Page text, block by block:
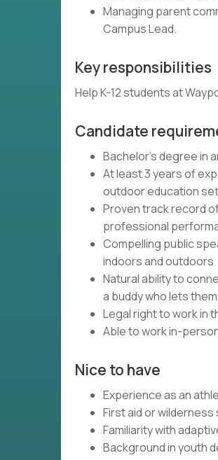
Managing parent
Campus Lead.
Key responsibilities
Help K-12 students at
Candidate
Bachelor's degree in
At least 3 years of
outdoor education
Proven track record
professional
Compelling public
indoors and outdoors
Natural ability to
a buddy who lets
Legal right to work in
Able to work in-
Nice to have
Experience as an
First aid or
Familiarity with
Background in youth